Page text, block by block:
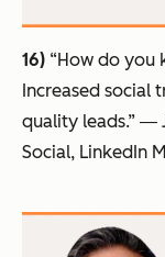
16) “How do you
Increased social
quality leads.” ―
Social, LinkedIn